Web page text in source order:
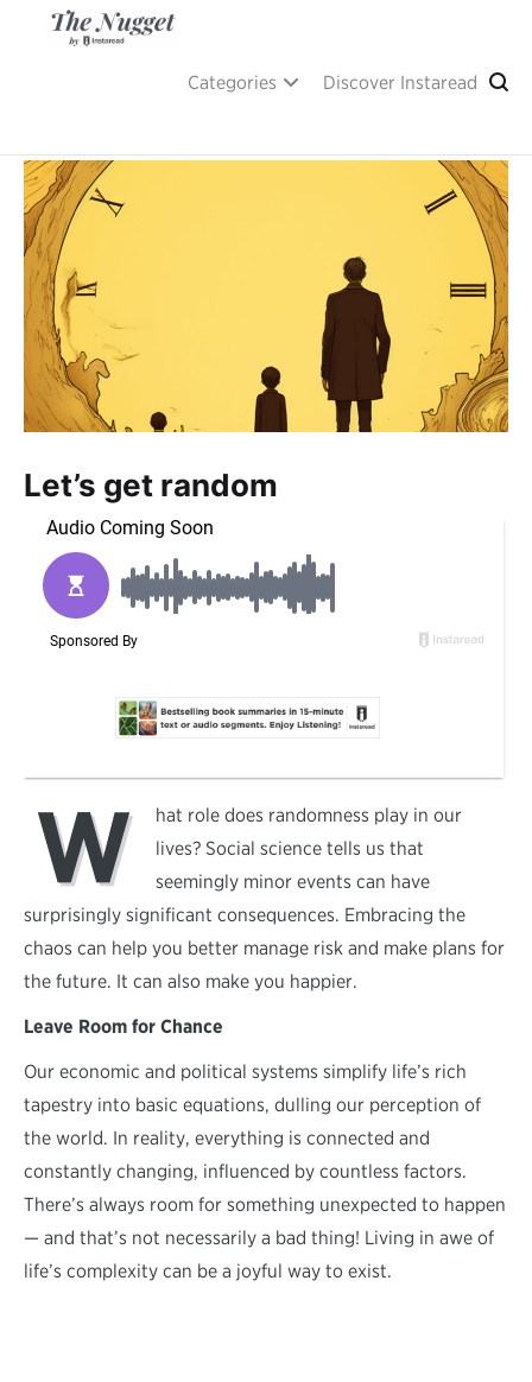
Categories Discover Instaread
Let’s get random
W
hat role does randomness play in our
lives? Social science tells us that
seemingly minor events can have
surprisingly significant consequences. Embracing the
chaos can help you better manage risk and make plans for
the future. It can also make you happier.
Leave Room for Chance
Our economic and political systems simplify life’s rich
tapestry into basic equations, dulling our perception of
the world. In reality, everything is connected and
constantly changing, influenced by countless factors.
There’s always room for something unexpected to happen
— and that’s not necessarily a bad thing! Living in awe of
life’s complexity can be a joyful way to exist.